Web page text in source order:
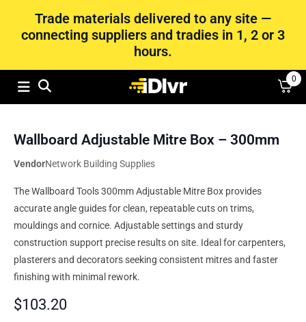
Trade materials delivered to any site —
connecting suppliers and tradies in 1, 2 or 3
hours.
0
Wallboard Adjustable Mitre Box – 300mm
VendorNetwork Building Supplies
The Wallboard Tools 300mm Adjustable Mitre Box provides
accurate angle guides for clean, repeatable cuts on trims,
mouldings and cornice. Adjustable settings and sturdy
construction support precise results on site. Ideal for carpenters,
plasterers and decorators seeking consistent mitres and faster
finishing with minimal rework.
$103.20